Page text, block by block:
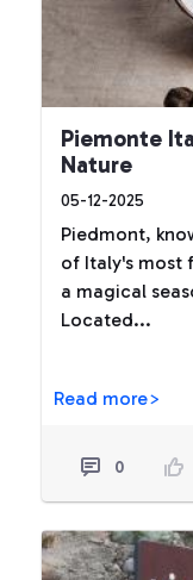
Piemonte
Nature
05-12-2025
Piedmont,
of Italy's most
a magical
Located...
Read more>
0